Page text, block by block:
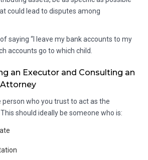
could lead to disputes among
saying “I leave my bank accounts to my
accounts go to which child.
an Executor and Consulting an
person who you trust to act as the
should ideally be someone who is: